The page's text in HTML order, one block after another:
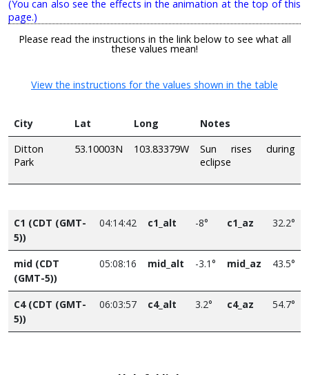
(You can also see the effects in the animation at the top of this
page.)
Please read the instructions in the link below to see what all
these values mean!
View the instructions for the values shown in the table
City Lat Long
Notes
Ditton
Park
53.10003N 103.83379W
Sun rises during
eclipse
C1 (CDT (GMT-
5))
04:14:42 c1_alt -8° c1_az 32.2°
mid (CDT
(GMT-5))
05:08:16 mid_alt -3.1° mid_az 43.5°
C4 (CDT (GMT-
5))
06:03:57 c4_alt 3.2° c4_az 54.7°